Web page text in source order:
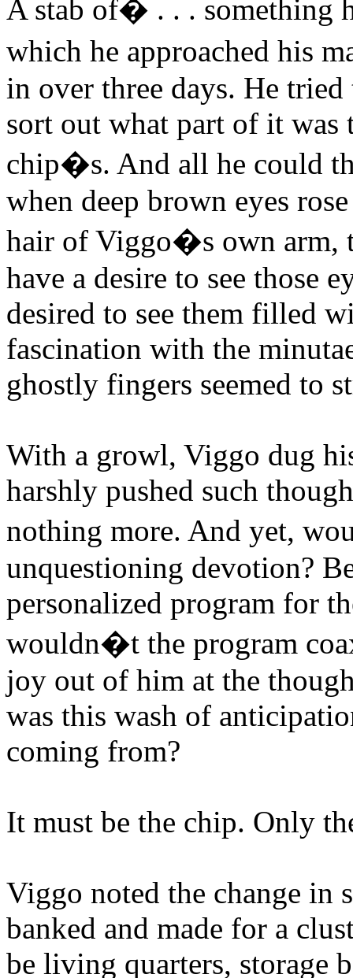
A stab of� . . . something
which he approached his
in over three days. He
sort out what part of it
chip�s. And all he could
when deep brown eyes
hair of Viggo�s own arm,
have a desire to see those
desired to see them filled
fascination with the
ghostly fingers seemed to
With a growl, Viggo dug
harshly pushed such
nothing more. And yet,
unquestioning devotion?
personalized program for
wouldn�t the program
joy out of him at the
was this wash of
coming from?
It must be the chip. Only
Viggo noted the change in
banked and made for a
be living quarters, storage